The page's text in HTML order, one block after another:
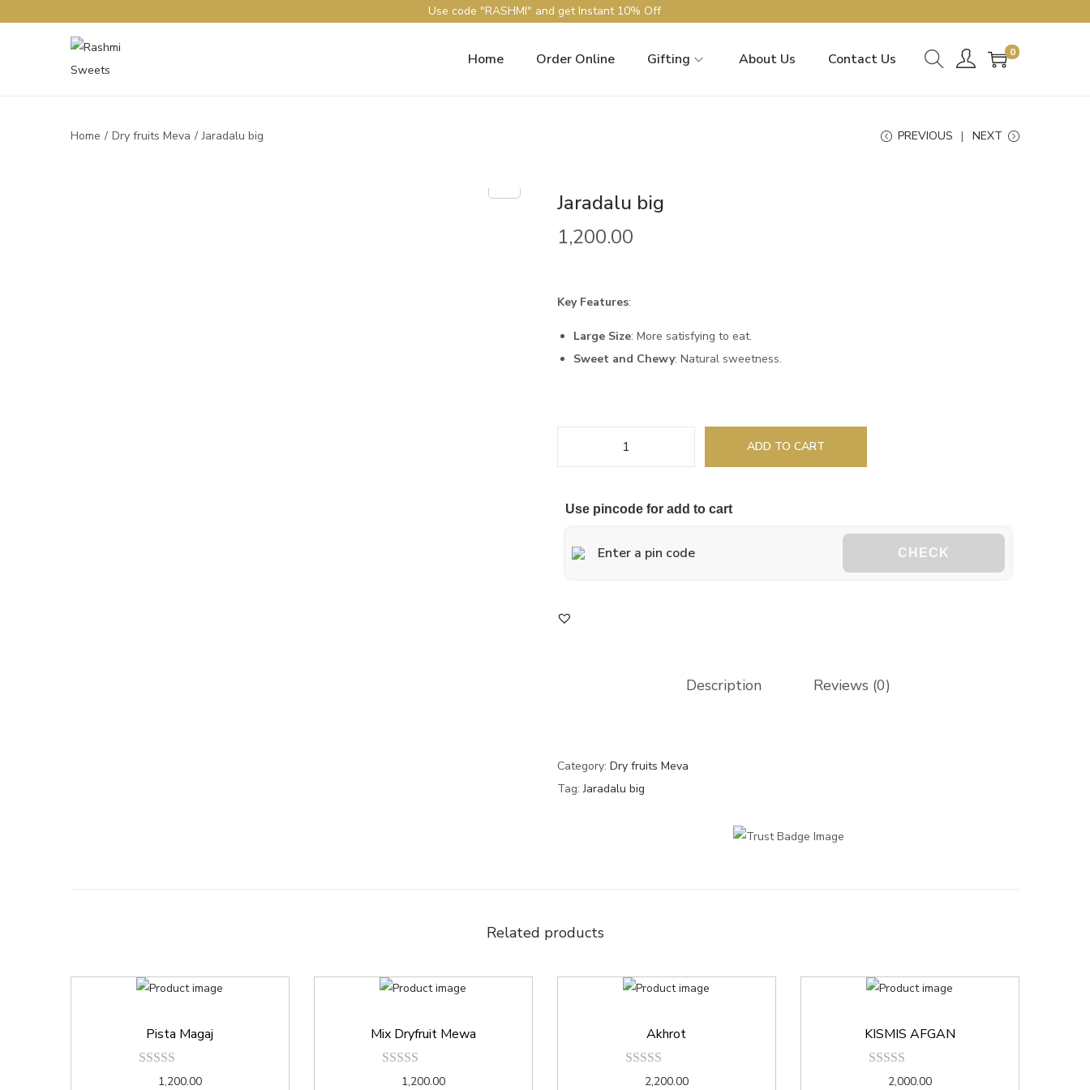
Use code "RASHMI" and get Instant 10% Off
Home Order Online Gifting About Us Contact Us 0
Home / Dry fruits Meva / Jaradalu big PREVIOUS NEXT
Jaradalu big
1,200.00
Key Features:
Large Size: More satisfying to eat.
Sweet and Chewy: Natural sweetness.
ADD TO CART
Use pincode for add to cart
CHECK
Description Reviews (0)
Category: Dry fruits Meva
Tag:Jaradalu big
Related products
Pista Magaj
1,200.00
Mix Dryfruit Mewa
1,200.00
Akhrot
2,200.00
KISMIS AFGAN
2,000.00